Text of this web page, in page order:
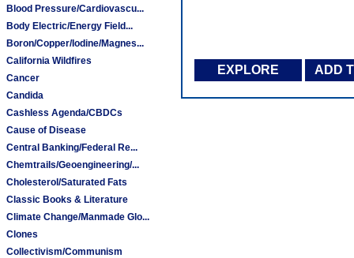
Blood Pressure/Cardiovascu...
Body Electric/Energy Field...
Boron/Copper/Iodine/Magnes...
California Wildfires
Cancer
Candida
Cashless Agenda/CBDCs
Cause of Disease
Central Banking/Federal Re...
Chemtrails/Geoengineering/...
Cholesterol/Saturated Fats
Classic Books & Literature
Climate Change/Manmade Glo...
Clones
Collectivism/Communism
EXPLORE ADD